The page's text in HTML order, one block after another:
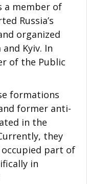
a member of
Russia’s
organized
Kyiv. In
of the Public
formations
former anti-
in the
they
part of
in